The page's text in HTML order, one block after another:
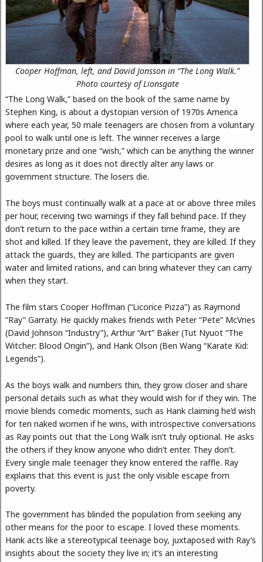
Cooper Hoffman, left, and David Jonsson in “The Long Walk.”
Photo courtesy of Lionsgate
“The Long Walk,” based on the book of the same name by
Stephen King, is about a dystopian version of 1970s America
where each year, 50 male teenagers are chosen from a voluntary
pool to walk until one is left. The winner receives a large
monetary prize and one “wish,” which can be anything the winner
desires as long as it does not directly alter any laws or
government structure. The losers die.
The boys must continually walk at a pace at or above three miles
per hour, receiving two warnings if they fall behind pace. If they
don’t return to the pace within a certain time frame, they are
shot and killed. If they leave the pavement, they are killed. If they
attack the guards, they are killed. The participants are given
water and limited rations, and can bring whatever they can carry
when they start.
The film stars Cooper Hoffman (“Licorice Pizza”) as Raymond
“Ray” Garraty. He quickly makes friends with Peter “Pete” McVries
(David Johnson “Industry”), Arthur “Art” Baker (Tut Nyuot “The
Witcher: Blood Origin”), and Hank Olson (Ben Wang “Karate Kid:
Legends”).
As the boys walk and numbers thin, they grow closer and share
personal details such as what they would wish for if they win. The
movie blends comedic moments, such as Hank claiming he’d wish
for ten naked women if he wins, with introspective conversations
as Ray points out that the Long Walk isn’t truly optional. He asks
the others if they know anyone who didn’t enter. They don’t.
Every single male teenager they know entered the raffle. Ray
explains that this event is just the only visible escape from
poverty.
The government has blinded the population from seeking any
other means for the poor to escape. I loved these moments.
Hank acts like a stereotypical teenage boy, juxtaposed with Ray’s
insights about the society they live in; it’s an interesting